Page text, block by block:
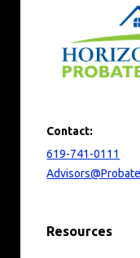
Contact:
619-741-0111
Resources